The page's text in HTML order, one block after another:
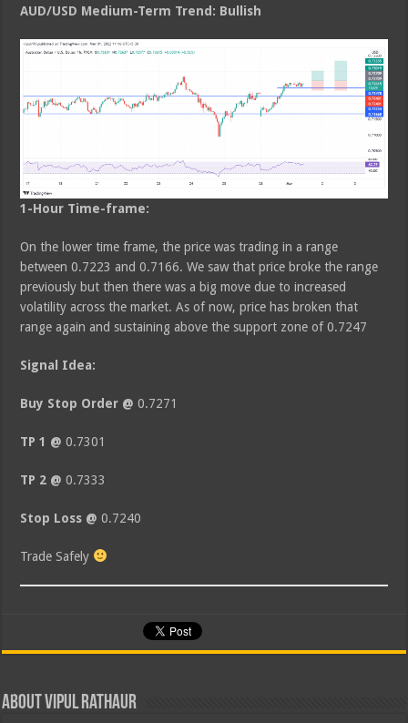
AUD/USD Medium-Term Trend: Bullish
1-Hour Time-frame:
On the lower time frame, the price was trading in a range
between 0.7223 and 0.7166. We saw that price broke the range
previously but then there was a big move due to increased
volatility across the market. As of now, price has broken that
range again and sustaining above the support zone of 0.7247
Signal Idea:
Buy Stop Order @ 0.7271
TP 1 @ 0.7301
TP 2 @0.7333
Stop Loss @0.7240
Trade Safely
About Vipul Rathaur